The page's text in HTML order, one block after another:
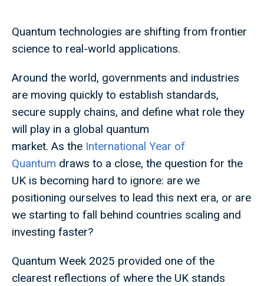
Quantum technologies are shifting from frontier
science to real-world applications.
Around the world, governments and industries
are moving quickly to establish standards,
secure supply chains, and define what role they
will play in a global quantum
market. As the International Year of
Quantum draws to a close, the question for the
UK is becoming hard to ignore: are we
positioning ourselves to lead this next era, or are
we starting to fall behind countries scaling and
investing faster?
Quantum Week 2025 provided one of the
clearest reflections of where the UK stands